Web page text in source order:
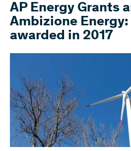
AP Energy Grants
Ambizione
awarded in 2017